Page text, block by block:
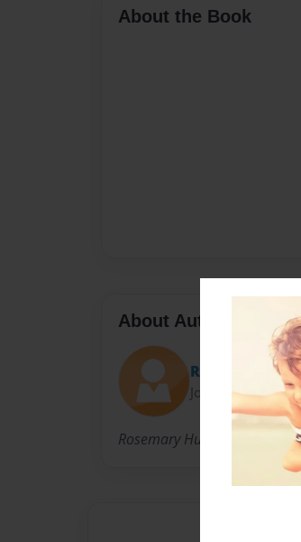
About the Book
About Author
Rosemary
Joined: Apr-12-
Rosemary Hungerford is a